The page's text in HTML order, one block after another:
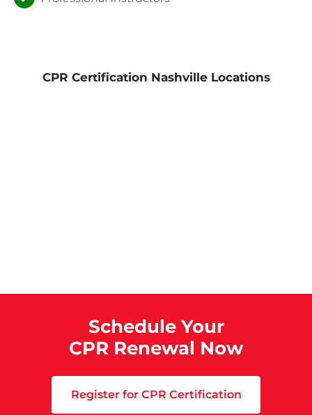
CPR Certification Nashville Locations
Schedule Your
CPR Renewal Now
Register for CPR Certification